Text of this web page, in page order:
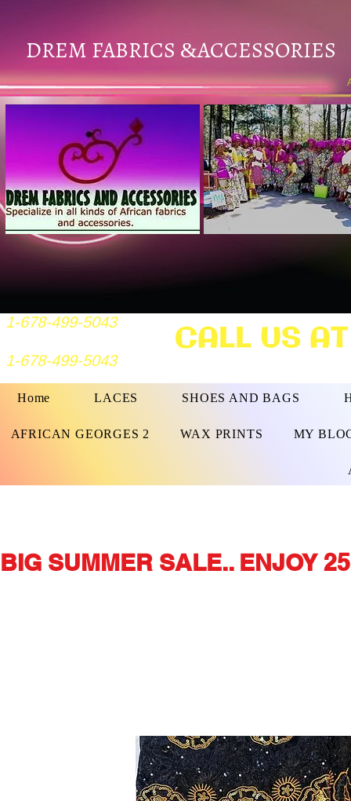
DREM FABRICS &ACCESSORIES
1-678-499-5043
1-678-499-5043 CALL US
Home LACES SHOES AND BAGS
AFRICAN GEORGES 2 WAX PRINTS MY
BIG SUMMER SALE.. ENJOY